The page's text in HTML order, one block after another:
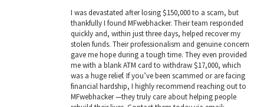
I was devastated after losing $150,000 to a scam, but
thankfully I found MFwebhacker. Their team responded
quickly and, within just three days, helped recover my
stolen funds. Their professionalism and genuine concern
gave me hope during a tough time. They even provided
me with a blank ATM card to withdraw $17,000, which
was a huge relief. If you’ve been scammed or are facing
financial hardship, I highly recommend reaching out to
MFwebhacker —they truly care about helping people